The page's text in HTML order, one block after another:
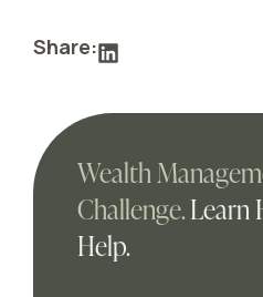
Share:
Wealth
Challenge. Learn
Help.